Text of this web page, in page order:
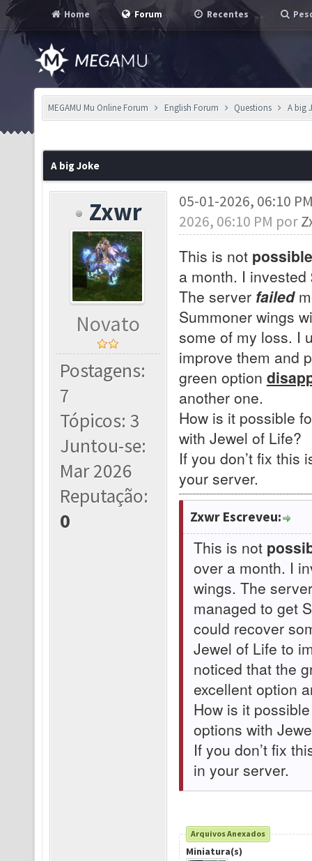
Home Forum Recentes
MEGAMU Mu Online Forum English Forum Questions A big
A big Joke
Zxwr
Novato
Postagens:
7
Tópicos: 3
Juntou-se:
Mar 2026
Reputação:
0
05-01-2026, 06:10
2026, 06:10 PM por
This is not possible
a month. I
The server failed
Summoner wings
some of my loss. I
improve them and
green option
another one.
How is it possible
with Jewel of Life?
If you don’t fix this
your server.
Zxwr Escreveu:
This is not
over a month. I
wings. The
managed to get
could recover
Jewel of Life to
noticed that the
excellent option
How is it
options with
If you don’t fix
in your server.
Arquivos Anexados
Miniatura(s)